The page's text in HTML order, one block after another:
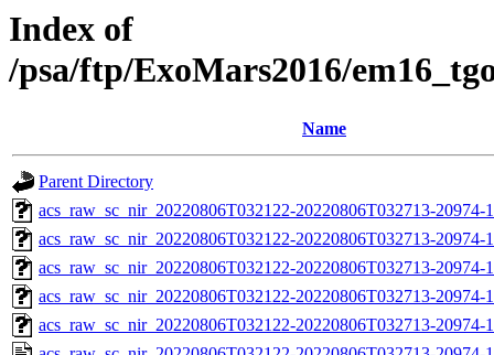
Index of
/psa/ftp/ExoMars2016/
Name
Parent Directory
acs_raw_sc_nir_20220806T032122-20220806T032713-
acs_raw_sc_nir_20220806T032122-20220806T032713-20974-
acs_raw_sc_nir_20220806T032122-20220806T032713-20974-
acs_raw_sc_nir_20220806T032122-20220806T032713-20974-
acs_raw_sc_nir_20220806T032122-20220806T032713-20974-